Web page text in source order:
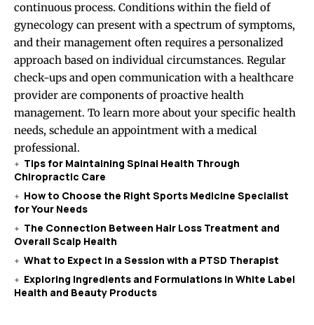
continuous process. Conditions within the field of
gynecology can present with a spectrum of symptoms,
and their management often requires a personalized
approach based on individual circumstances. Regular
check-ups and open communication with a healthcare
provider are components of proactive health
management. To learn more about your specific health
needs, schedule an appointment with a medical
professional.
Tips for Maintaining Spinal Health Through
Chiropractic Care
How to Choose the Right Sports Medicine Specialist
for Your Needs
The Connection Between Hair Loss Treatment and
Overall Scalp Health
What to Expect in a Session with a PTSD Therapist
Exploring Ingredients and Formulations in White Label
Health and Beauty Products